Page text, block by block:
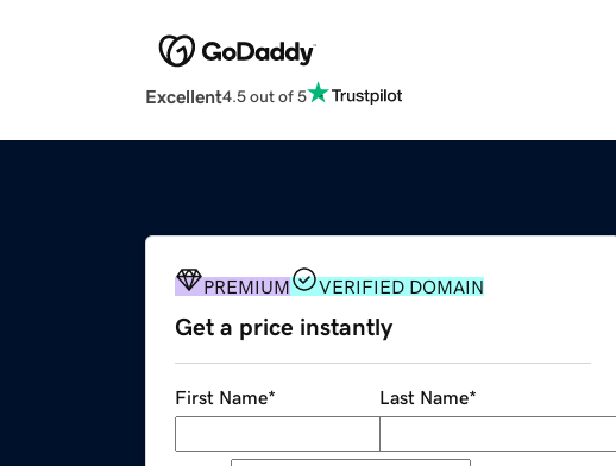
Excellent4.5 out of 5
PREMIUM VERIFIED DOMAIN
Get a price instantly
First Name* Last Name*